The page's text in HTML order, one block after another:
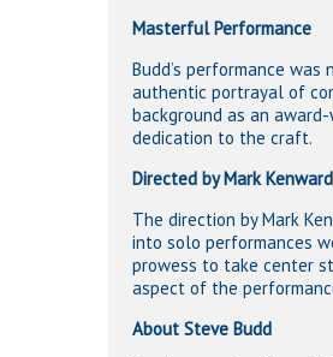
Masterful Performance
Budd’s performance
authentic portrayal of
background as an
dedication to the craft.
Directed by Mark Kenward
The direction by Mark
into solo performances
prowess to take center
aspect of the
About Steve Budd